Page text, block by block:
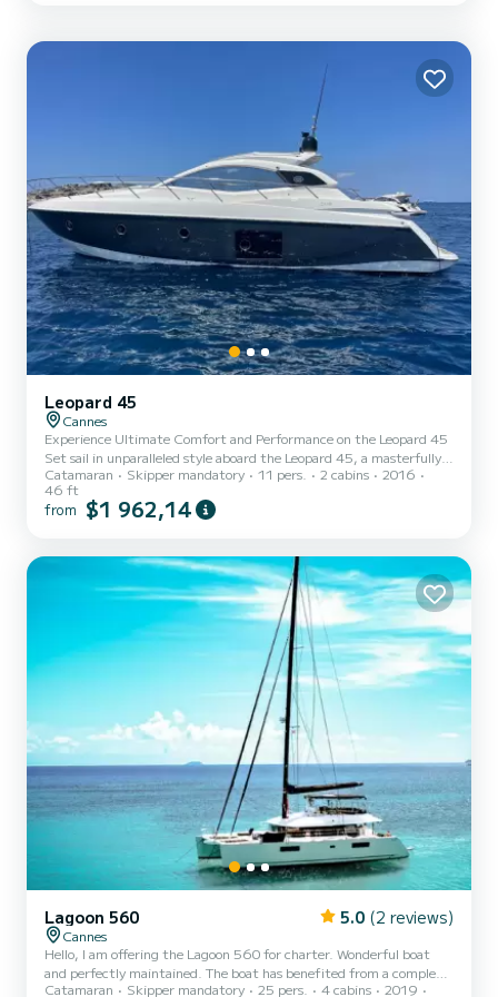
Leopard 45
Cannes
Experience Ultimate Comfort and Performance on the Leopard 45
Set sail in unparalleled style aboard the Leopard 45, a masterfully
designed sailing catamaran that seamlessly blends luxury, stability,
and performance. Crafted for both seasoned sailors and leisurely
cruisers, this vessel offers an exquisite balance of spacious living and
Whether you're exploring hidden...
Catamaran Skipper mandatory 11 pers. 2 cabins
2016
46 ft
from $1 962,14
Lagoon 560 5.0 (2 reviews)
Cannes
Hello, I am offering the Lagoon 560 for charter. Wonderful boat
and perfectly maintained. The boat has benefited from a complete
refit in 2023. We favor day charters where she can accommodate
Catamaran Skipper mandatory 25 pers. 4 cabins
2019